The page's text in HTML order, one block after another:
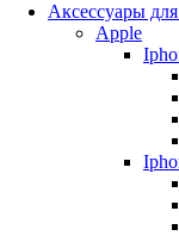
Аксессуары
Apple